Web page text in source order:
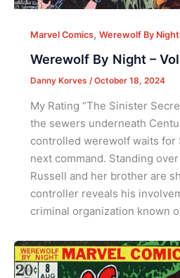
Marvel Comics, Werewolf By
Werewolf By Night –
Danny Korves /October 18, 2024
My Rating “The Sinister
the sewers underneath
controlled werewolf waits for
next command. Standing
Russell and her brother are
controller reveals his
criminal organization known